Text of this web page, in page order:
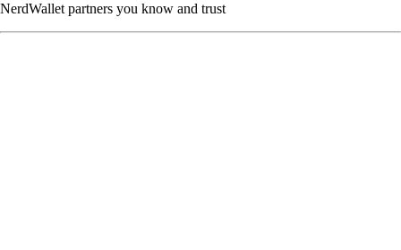
NerdWallet partners you know and trust